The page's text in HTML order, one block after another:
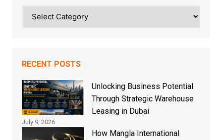
RECENT POSTS
Unlocking Business Potential
Through Strategic Warehouse
Leasing in Dubai
July 9, 2026
How Mangla International